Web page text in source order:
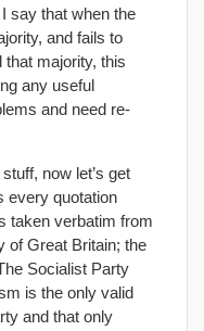
say that when the
and fails to
majority, this
any useful
and need re-
now let’s get
every quotation
taken verbatim from
of Great Britain; the
Socialist Party
is the only valid
and that only